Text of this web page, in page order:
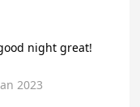
night great!
2023